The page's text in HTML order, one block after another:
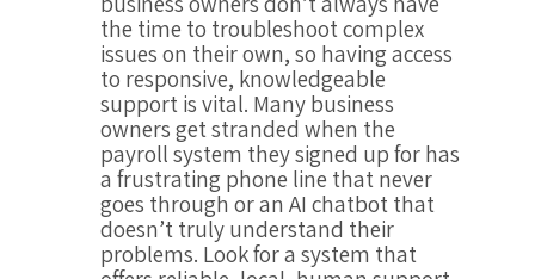
the time to troubleshoot complex
issues on their own, so having access
to responsive, knowledgeable
support is vital. Many business
owners get stranded when the
payroll system they signed up for has
a frustrating phone line that never
goes through or an AI chatbot that
doesn’t truly understand their
problems. Look for a system that